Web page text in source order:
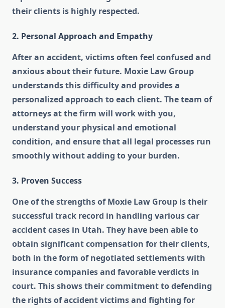
their clients is highly respected.
2. Personal Approach and Empathy
After an accident, victims often feel confused and
anxious about their future. Moxie Law Group
understands this difficulty and provides a
personalized approach to each client. The team of
attorneys at the firm will work with you,
understand your physical and emotional
condition, and ensure that all legal processes run
smoothly without adding to your burden.
3. Proven Success
One of the strengths of Moxie Law Group is their
successful track record in handling various car
accident cases in Utah. They have been able to
obtain significant compensation for their clients,
both in the form of negotiated settlements with
insurance companies and favorable verdicts in
court. This shows their commitment to defending
the rights of accident victims and fighting for